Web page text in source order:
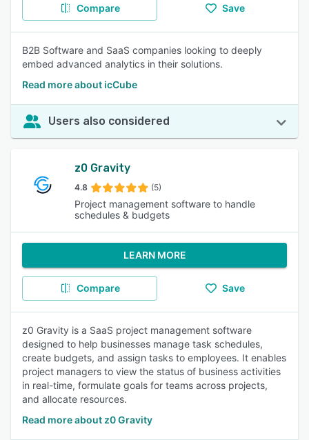
Compare Save
B2B Software and SaaS companies looking to deeply
embed advanced analytics in their solutions.
Read more about icCube
Users also considered
z0 Gravity
4.8 (5)
Project management software to handle
schedules & budgets
LEARN MORE
Compare Save
z0 Gravity is a SaaS project management software
designed to help businesses manage task schedules,
create budgets, and assign tasks to employees. It enables
project managers to view the status of business activities
in real-time, formulate goals for teams across projects,
and allocate resources.
Read more about z0 Gravity